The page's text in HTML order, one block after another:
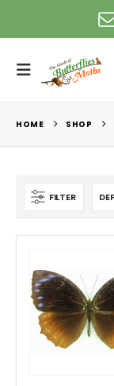
HOME SHOP
FILTER